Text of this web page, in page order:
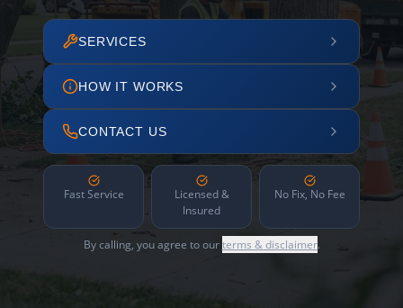
SERVICES
HOW IT WORKS
CONTACT US
Fast Service
Licensed &
Insured
No Fix, No Fee
By calling, you agree to ourterms & disclaimer.